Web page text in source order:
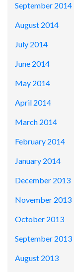
September 2014
August 2014
July 2014
June 2014
May 2014
April 2014
March 2014
February 2014
January 2014
December 2013
November 2013
October 2013
September 2013
August 2013